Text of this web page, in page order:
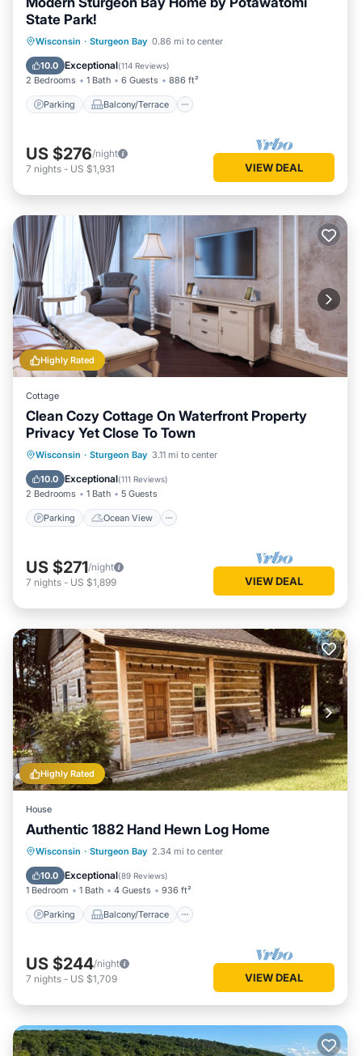
State Park!
Wisconsin · Sturgeon Bay 0.86 mi to center
10.0 Exceptional(114 Reviews)
2 Bedrooms 1 Bath 6 Guests 886 ft²
Parking Balcony/Terrace
Parking Balcony/Terrace
Air Conditioner
US $276/night
7 nights - US $1,931 VIEW DEAL
Highly Rated
Cottage
Clean Cozy Cottage On Waterfront Property
Privacy Yet Close To Town
Wisconsin · Sturgeon Bay 3.11 mi to center
10.0 Exceptional(111 Reviews)
2 Bedrooms 1 Bath 5 Guests
Parking Ocean View
Parking
Ocean View
Balcony/Terrace
US $271/night
7 nights - US $1,899 VIEW DEAL
Highly Rated
House
Authentic 1882 Hand Hewn Log Home
Wisconsin · Sturgeon Bay 2.34 mi to center
10.0 Exceptional(89 Reviews)
1 Bedroom 1 Bath 4 Guests 936 ft²
Parking Balcony/Terrace
Parking Balcony/Terrace
Air Conditioner
US $244/night
7 nights - US $1,709 VIEW DEAL